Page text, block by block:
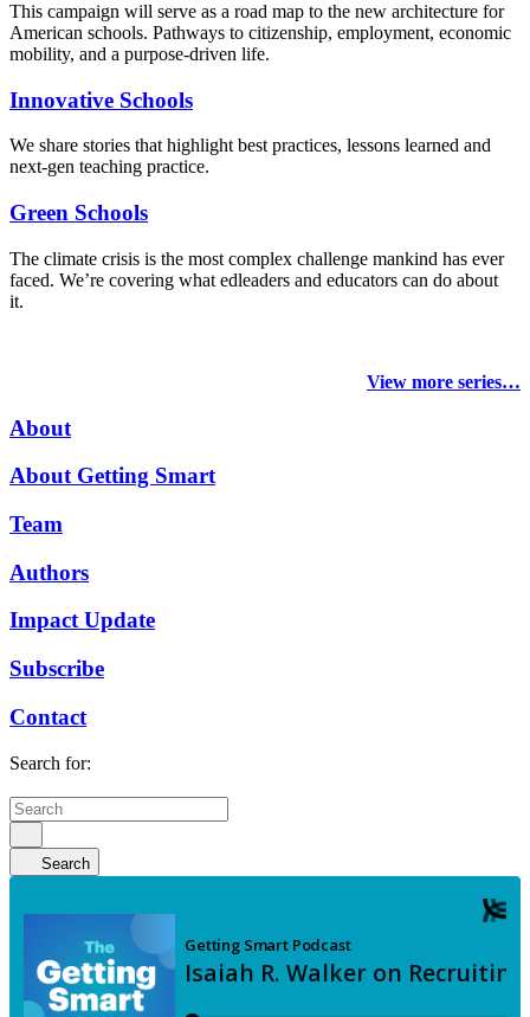
This campaign will serve as a road map to the new architecture for
American schools. Pathways to citizenship, employment, economic
mobility, and a purpose-driven life.
Innovative Schools
We share stories that highlight best practices, lessons learned and
next-gen teaching practice.
Green Schools
The climate crisis is the most complex challenge mankind has ever
faced. We’re covering what edleaders and educators can do about
it.
View more series…
About
About Getting Smart
Team
Authors
Impact Update
Subscribe
Contact
Search for:
Search